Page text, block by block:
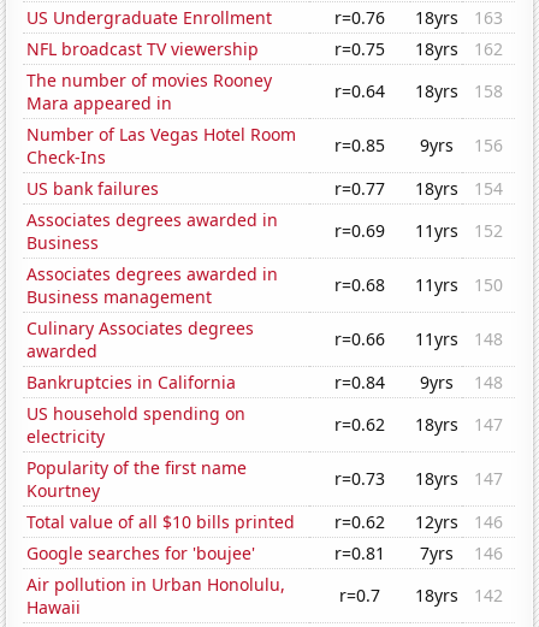
US Undergraduate Enrollment
r=0.76 18yrs
163
NFL broadcast TV viewership
r=0.75 18yrs
162
The number of movies Rooney
Mara appeared in
r=0.64 18yrs
158
Number of Las Vegas Hotel Room
Check-Ins
r=0.85 9yrs
156
US bank failures
r=0.77 18yrs
154
Associates degrees awarded in
Business
r=0.69 11yrs
152
Associates degrees awarded in
Business management
r=0.68 11yrs
150
Culinary Associates degrees
awarded
r=0.66 11yrs
148
Bankruptcies in California
r=0.84 9yrs
148
US household spending on
electricity
r=0.62 18yrs
147
Popularity of the first name
Kourtney
r=0.73 18yrs
147
Total value of all $10 bills printed
r=0.62 12yrs
146
Google searches for 'boujee'
r=0.81 7yrs
146
Air pollution in Urban Honolulu,
Hawaii
r=0.7 18yrs 142